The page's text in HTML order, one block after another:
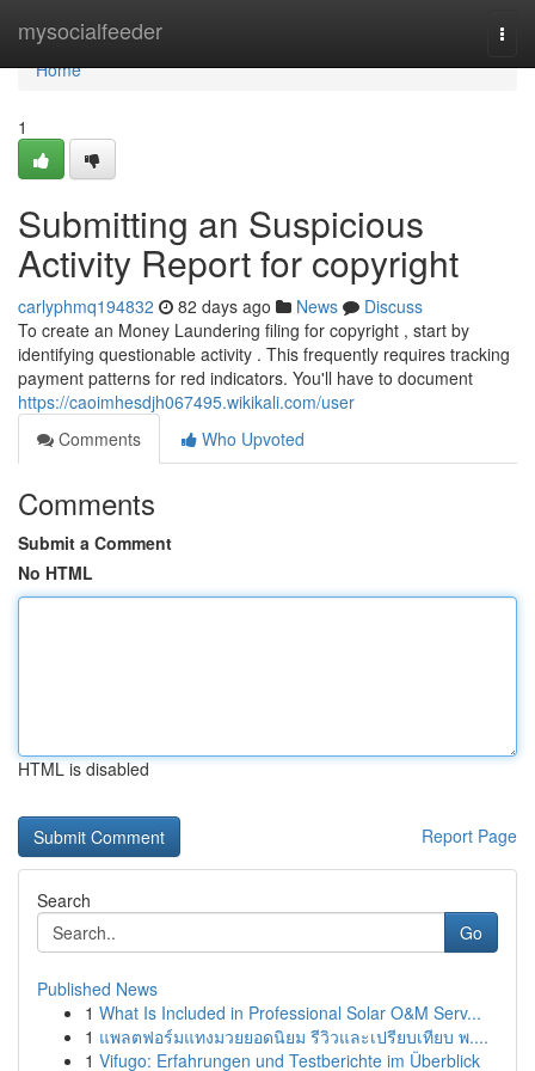
mysocialfeeder
Home
Home
1
Submitting an Suspicious
Activity Report for copyright
carlyphmq194832 82 days ago News
Discuss
To create an Money Laundering filing for copyright , start by
identifying questionable activity . This frequently requires tracking
payment patterns for red indicators. You'll have to document
https://caoimhesdjh067495.wikikali.com/user
Comments
Who Upvoted
Comments
Submit a Comment
No HTML
HTML is disabled
Report Page
Search
Go
Published News
1 What Is Included in Professional Solar O&M Serv...
1 แพลตฟอร์มแทงมวยยอดนิยม รีวิวและเปรียบเทียบ พ....
1 Vifugo: Erfahrungen und Testberichte im Überblick